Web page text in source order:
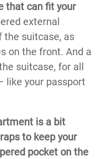
that can fit your
external
the suitcase, as
on the front. And a
suitcase, for all
like your passport
is a bit
to keep your
pocket on the